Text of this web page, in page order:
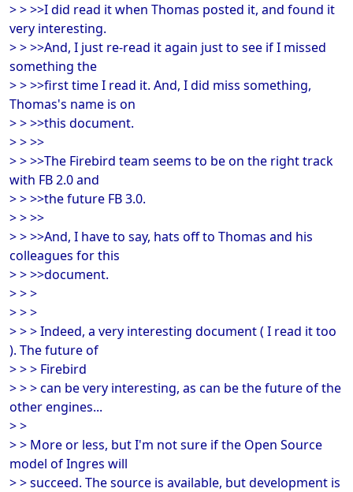
> > >>I did read it when Thomas posted it, and found it
very interesting.
> > >>And, I just re-read it again just to see if I missed
something the
> > >>first time I read it. And, I did miss something,
Thomas's name is on
> > >>this document.
> > >>
> > >>The Firebird team seems to be on the right track
with FB 2.0 and
> > >>the future FB 3.0.
> > >>
> > >>And, I have to say, hats off to Thomas and his
colleagues for this
> > >>document.
> > >
> > >
> > > Indeed, a very interesting document ( I read it too
). The future of
> > > Firebird
> > > can be very interesting, as can be the future of the
other engines...
> >
> > More or less, but I'm not sure if the Open Source
model of Ingres will
> > succeed. The source is available, but development is